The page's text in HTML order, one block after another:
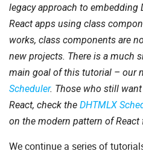
legacy approach to embedding
React apps using class
works, class components are
new projects. There is a much
main goal of this tutorial – our
Scheduler. Those who still
React, check the DHTMLX
on the modern pattern of
We continue a series of